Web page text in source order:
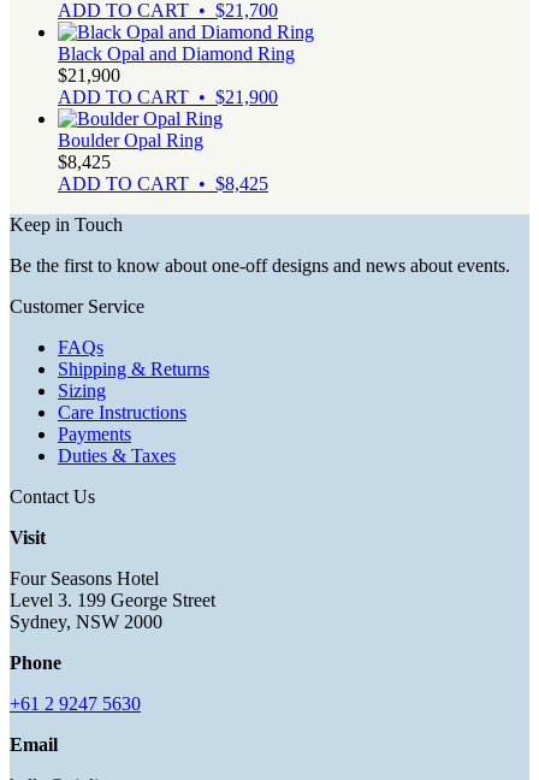
ADD TO CART • $21,700
Black Opal and Diamond Ring
$21,900
ADD TO CART • $21,900
Boulder Opal Ring
$8,425
ADD TO CART • $8,425
Keep in Touch
Be the first to know about one-off designs and news about events.
Customer Service
FAQs
Shipping & Returns
Sizing
Care Instructions
Payments
Duties & Taxes
Contact Us
Visit
Four Seasons Hotel
Level 3. 199 George Street
Sydney, NSW 2000
Phone
+61 2 9247 5630
Email